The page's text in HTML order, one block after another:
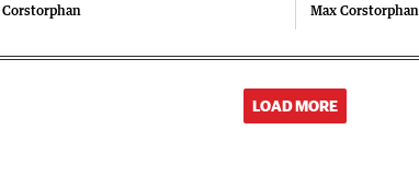
Max Corstorphan
LOAD MORE